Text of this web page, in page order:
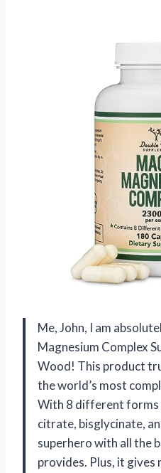
Me, John, I am
Magnesium Complex
Wood! This product
the world’s most
With 8 different forms
citrate, bisglycinate,
superhero with all the
provides. Plus, it gives